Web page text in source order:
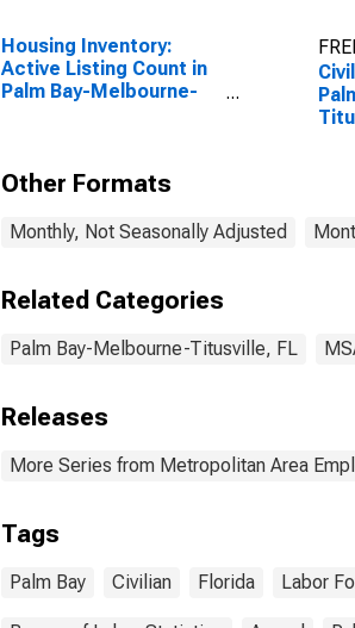
Housing Inventory:
Active Listing Count in
Palm Bay-Melbourne-
Other Formats
Monthly, Not Seasonally Adjusted
Related Categories
Palm Bay-Melbourne-Titusville, FL
Releases
More Series from Metropolitan Area
Tags
Palm Bay Civilian Florida Labor